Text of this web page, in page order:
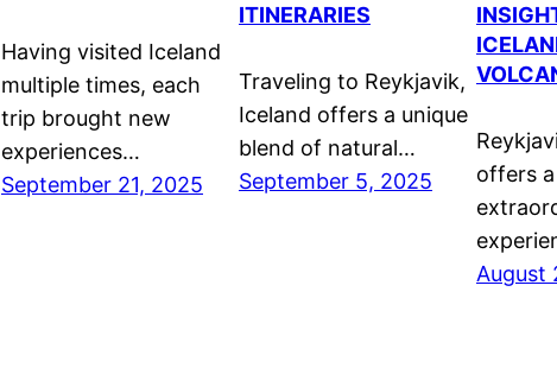
Having visited Iceland
multiple times, each
trip brought new
experiences…
September 21, 2025
ITINERARIES
Traveling to Reykjavik,
Iceland offers a unique
blend of natural…
September 5, 2025
offers
August